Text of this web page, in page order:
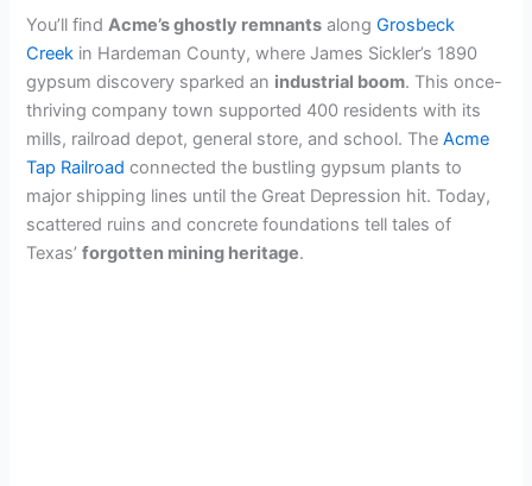
You’ll findAcme’s ghostly remnants alongGrosbeck
Creek in Hardeman County, where James Sickler’s 1890
gypsum discovery sparked an industrial boom. This once-
thriving company town supported 400 residents with its
mills, railroad depot, general store, and school. TheAcme
Tap Railroad connected the bustling gypsum plants to
major shipping lines until the Great Depression hit. Today,
scattered ruins and concrete foundations tell tales of
Texas’forgotten mining heritage.